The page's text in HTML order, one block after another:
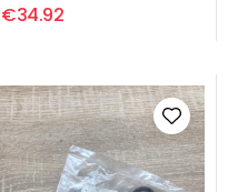
trim...
€34.92